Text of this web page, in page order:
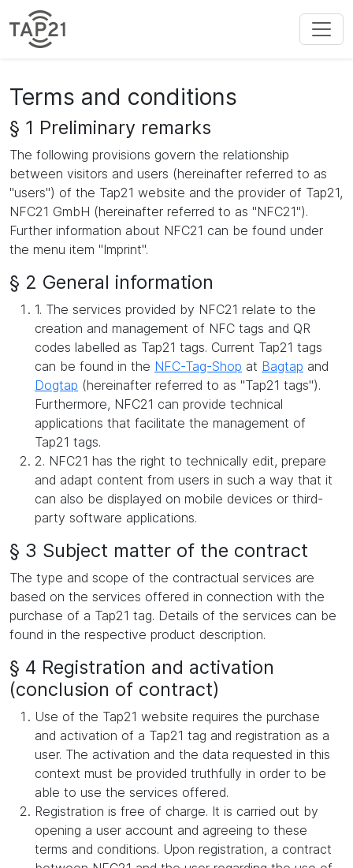
Terms and conditions
§ 1 Preliminary remarks
The following provisions govern the relationship
between visitors and users (hereinafter referred to as
"users") of the Tap21 website and the provider of Tap21,
NFC21 GmbH (hereinafter referred to as "NFC21").
Further information about NFC21 can be found under
the menu item "Imprint".
§ 2 General information
1. The services provided by NFC21 relate to the
creation and management of NFC tags and QR
codes labelled as Tap21 tags. Current Tap21 tags
can be found in the NFC-Tag-Shop at Bagtap and
Dogtap (hereinafter referred to as "Tap21 tags").
Furthermore, NFC21 can provide technical
applications that facilitate the management of
Tap21 tags.
2. NFC21 has the right to technically edit, prepare
and adapt content from users in such a way that it
can also be displayed on mobile devices or third-
party software applications.
§ 3 Subject matter of the contract
The type and scope of the contractual services are
based on the services offered in connection with the
purchase of a Tap21 tag. Details of the services can be
found in the respective product description.
§ 4 Registration and activation
(conclusion of contract)
Use of the Tap21 website requires the purchase
and activation of a Tap21 tag and registration as a
user. The activation and the data requested in this
context must be provided truthfully in order to be
able to use the services offered.
Registration is free of charge. It is carried out by
opening a user account and agreeing to these
terms and conditions. Upon registration, a contract